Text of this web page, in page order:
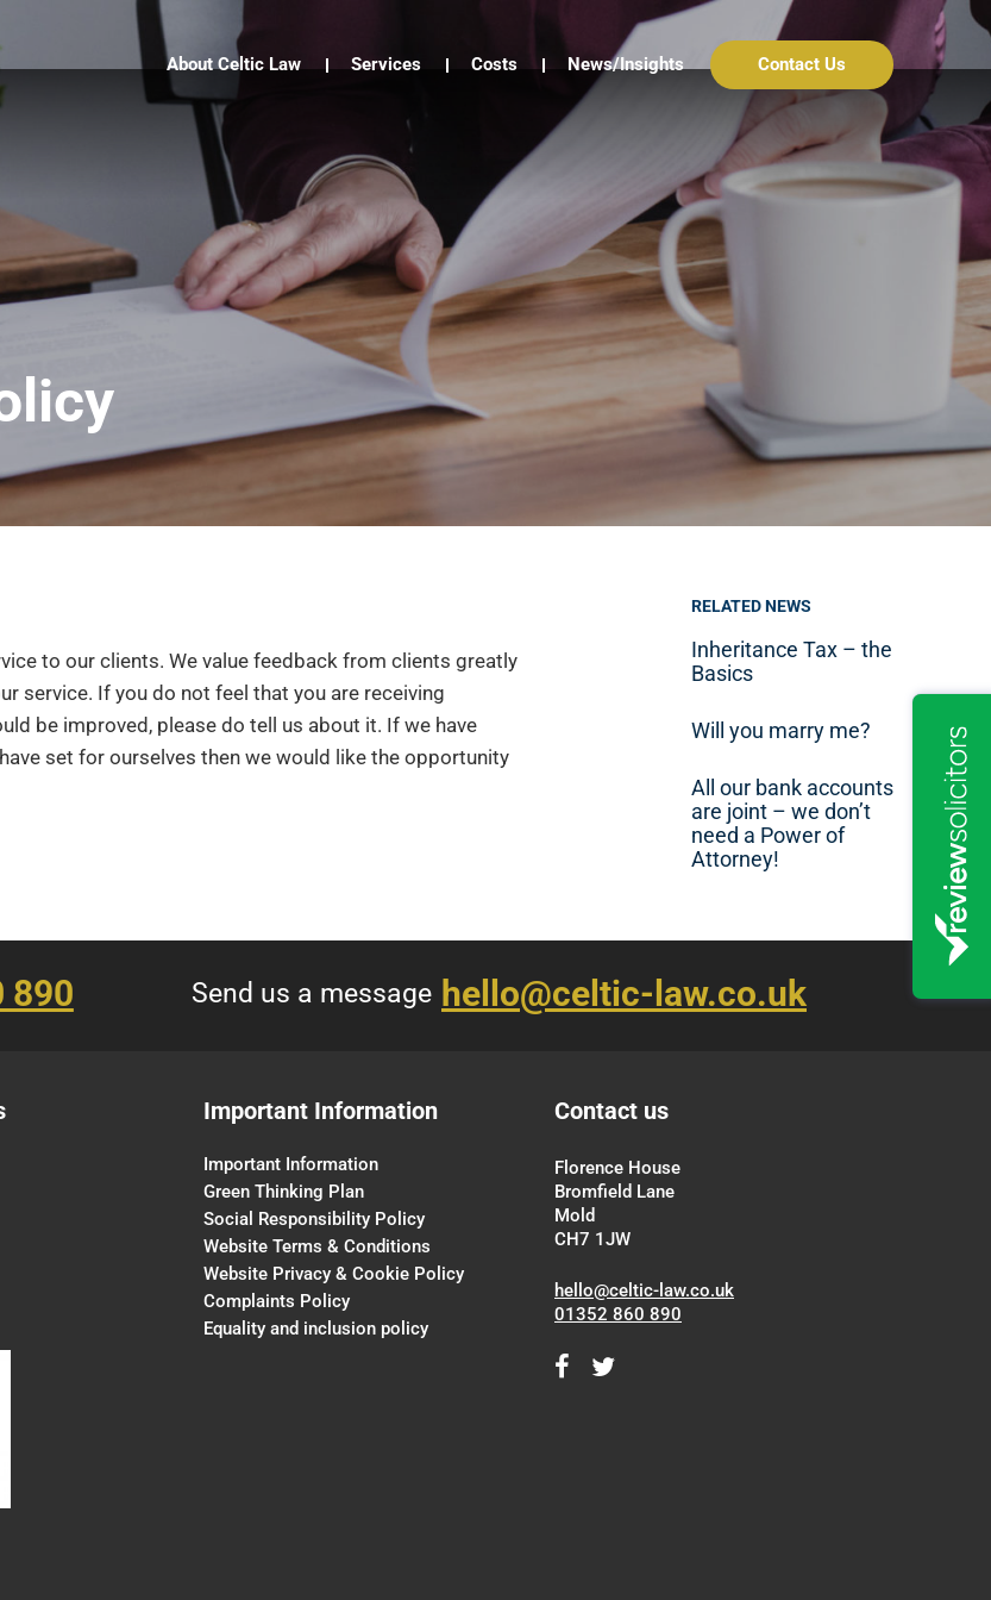
About Celtic Law Services Costs News/Insights Contact Us
to our clients. We value feedback from clients greatly
service. If you do not feel that you are receiving
be improved, please do tell us about it. If we have
set for ourselves then we would like the opportunity
RELATED NEWS
Inheritance Tax – the
Basics
Will you marry me?
All our bank accounts
are joint – we don’t
need a Power of
Attorney!
890 Send us a message hello@celtic-law.co.uk
Important Information
Important Information
Green Thinking Plan
Social Responsibility Policy
Website Terms & Conditions
Website Privacy & Cookie Policy
Complaints Policy
Equality and inclusion policy
Contact us
Florence House
Bromfield Lane
Mold
CH7 1JW
hello@celtic-law.co.uk
01352 860 890